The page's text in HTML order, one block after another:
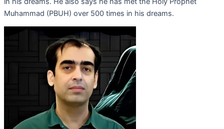
Muhammad (PBUH) over 500 times in his dreams.